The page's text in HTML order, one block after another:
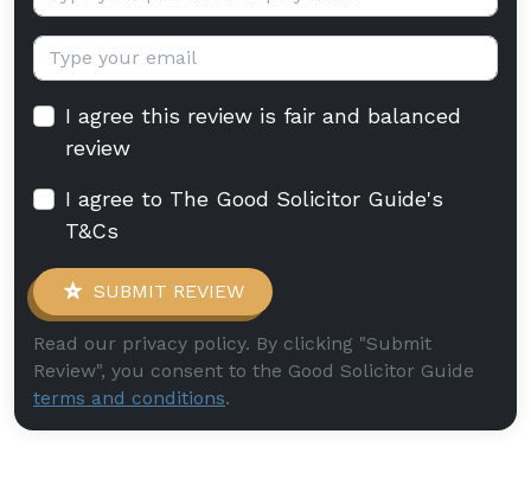
Email:
I agree this review is fair and balanced
review
I agree to The Good Solicitor Guide's
T&Cs
SUBMIT REVIEW
Read our privacy policy. By clicking "Submit
Review", you consent to the Good Solicitor Guide
terms and conditions.